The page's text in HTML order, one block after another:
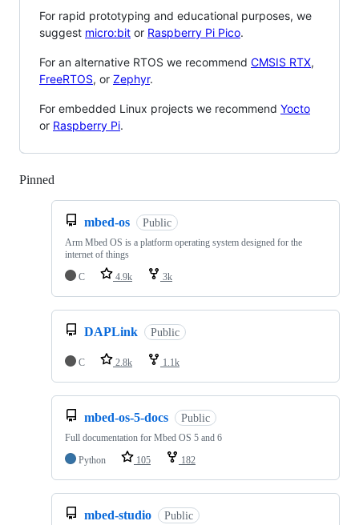
For rapid prototyping and educational purposes, we
suggest micro:bit or Raspberry Pi Pico.
For an alternative RTOS we recommend CMSIS RTX,
FreeRTOS, or Zephyr.
For embedded Linux projects we recommend Yocto
or Raspberry Pi.
Pinned
mbed-os Public
Arm Mbed OS is a platform operating system designed for the
internet of things
C
4.9k 3k
DAPLink Public
C 2.8k 1.1k
mbed-os-5-docs Public
Full documentation for Mbed OS 5 and 6
Python
105 182
mbed-studio Public